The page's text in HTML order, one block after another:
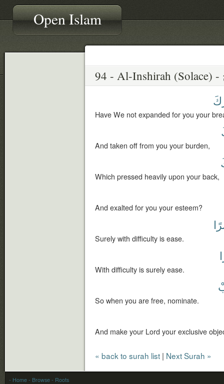
Open Islam
Have We not expanded for you your
And taken off from you your burden,
Which pressed heavily upon your back,
And exalted for you your esteem?
Surely with difficulty is ease.
With difficulty is surely ease.
So when you are free, nominate.
And make your Lord your exclusive
« back to surah list | Next Surah »
- Home - Browse - Roots